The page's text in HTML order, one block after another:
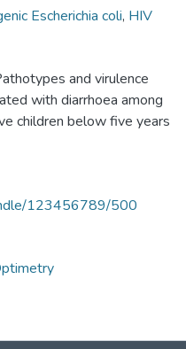
Escherichia coli, HIV
and virulence
with diarrhoea among
children below five years
123456789/500